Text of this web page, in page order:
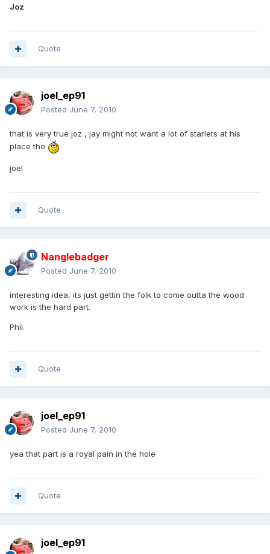
Joz
Quote
joel_ep91
Posted June 7, 2010
that is very true joz , jay might not want a lot of starlets at his
place tho
joel
Quote
Nanglebadger
Posted June 7, 2010
interesting idea, its just gettin the folk to come outta the wood
work is the hard part.
Phil.
Quote
joel_ep91
Posted June 7, 2010
yea that part is a royal pain in the hole
Quote
joel_ep91